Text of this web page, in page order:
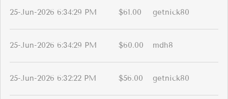
25-Jun-2026 6:34:29 PM $61.00 getnick80
25-Jun-2026 6:34:29 PM $60.00 mdh8
25-Jun-2026 6:32:22 PM $56.00 getnick80